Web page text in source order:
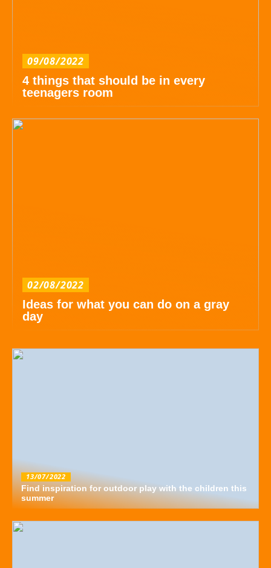
09/08/2022
4 things that should be in every
teenagers room
02/08/2022
Ideas for what you can do on a gray
day
13/07/2022
Find inspiration for outdoor play with the children this
summer